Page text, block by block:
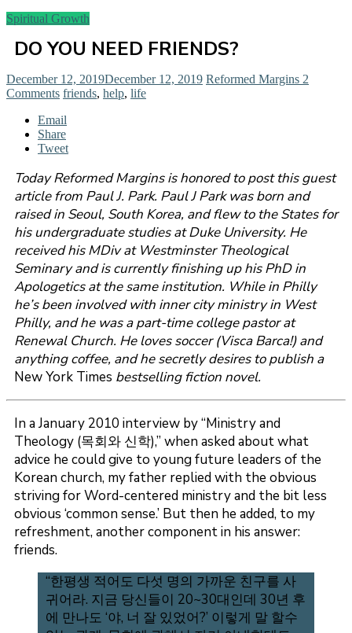
Spiritual Growth
DO YOU NEED FRIENDS?
December 12, 2019December 12, 2019 Reformed Margins 2
Comments friends, help, life
Email
Share
Tweet
Today Reformed Margins is honored to post this guest
article from Paul J. Park. Paul J Park was born and
raised in Seoul, South Korea, and flew to the States for
his undergraduate studies at Duke University. He
received his MDiv at Westminster Theological
Seminary and is currently finishing up his PhD in
Apologetics at the same institution. While in Philly
he’s been involved with inner city ministry in West
Philly, and he was a part-time college pastor at
Renewal Church. He loves soccer (Visca Barca!) and
anything coffee, and he secretly desires to publish a
New York Times bestselling fiction novel.
In a January 2010 interview by “Ministry and
Theology (목회와 신학),” when asked about what
advice he could give to young future leaders of the
Korean church, my father replied with the obvious
striving for Word-centered ministry and the bit less
obvious ‘common sense.’ But then he added, to my
refreshment, another component in his answer:
friends.
“한평생 적어도 다섯 명의 가까운 친구를 사
귀어라. 지금 당신들이 20~30대인데 30년 후
에 만나도 ‘야, 너 잘 있었어?’ 이렇게 말 할수